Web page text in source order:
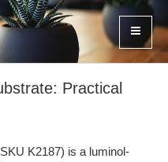
Practical
K2187) is a luminol-